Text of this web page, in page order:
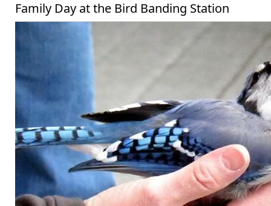
Family Day at the Bird Banding Station